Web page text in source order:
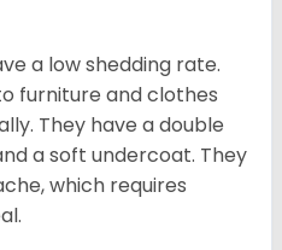
a low shedding rate.
furniture and clothes
They have a double
a soft undercoat. They
which requires